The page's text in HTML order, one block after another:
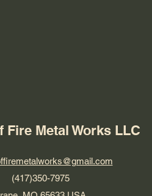
Fire Metal Works LLC
(417)350-7975